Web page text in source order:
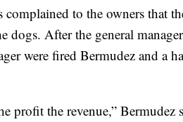
to the owners that
dogs. After the general
were fired Bermudez and a
profit the revenue,” Bermudez